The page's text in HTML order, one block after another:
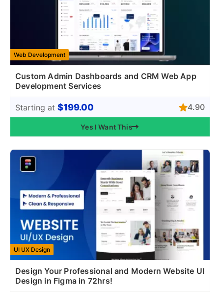
Web Development
Custom Admin Dashboards and CRM Web App
Development Services
Starting at $199.00 4.90
Yes I Want This
UI UX Design
Design Your Professional and Modern Website UI
Design in Figma in 72hrs!